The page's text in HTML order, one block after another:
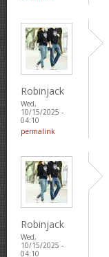
Robinjack
Wed,
10/15/2025 -
04:10
permalink
Robinjack
Wed,
10/15/2025 -
04:10